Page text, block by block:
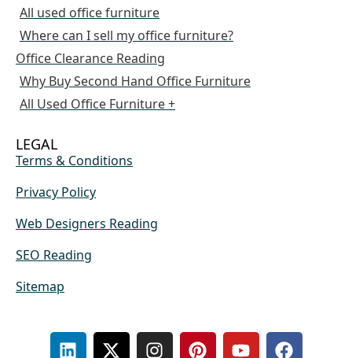
All used office furniture
Where can I sell my office furniture?
Office Clearance Reading
Why Buy Second Hand Office Furniture
All Used Office Furniture +
LEGAL
Terms & Conditions
Privacy Policy
Web Designers Reading
SEO Reading
Sitemap